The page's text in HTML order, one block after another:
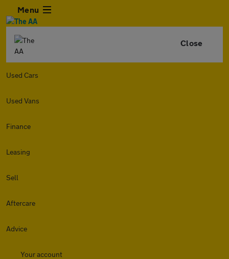
Menu
Close
Used Cars
Used Vans
Finance
Leasing
Sell
Aftercare
Advice
Your account